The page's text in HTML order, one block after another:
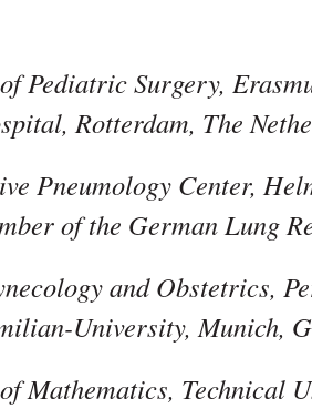
Pediatric Surgery,
Rotterdam, The
Pneumology Center,
of the German Lung
and Obstetrics,
University, Munich,
Mathematics, Technical